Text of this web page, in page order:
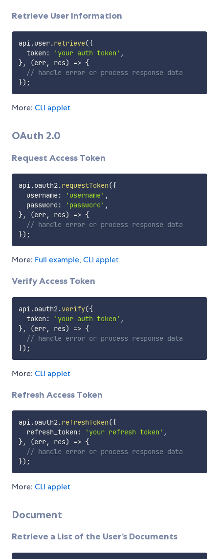
Retrieve User Information
api.user.retrieve({
  token
: 'your auth token' ,
}, (err, res) => {
// handle error or process response data
}) ;
More: CLI applet
OAuth 2.0
Request Access Token
api.oauth2.requestToken({
  username
: 'username' ,
  password
: 'password' ,
}, (err, res) => {
// handle error or process response data
}) ;
More: Full example, CLI applet
Verify Access Token
api .oauth2.verify({
  token
: 'your auth token' ,
}, (err, res) => {
// handle error or process response data
}) ;
More: CLI applet
Refresh Access Token
api.oauth2.refreshToken({
  refresh_token
: 'your refresh token' ,
}, (err, res) => {
// handle error or process response data
}) ;
More: CLI applet
Document
Retrieve a List of the User’s Documents